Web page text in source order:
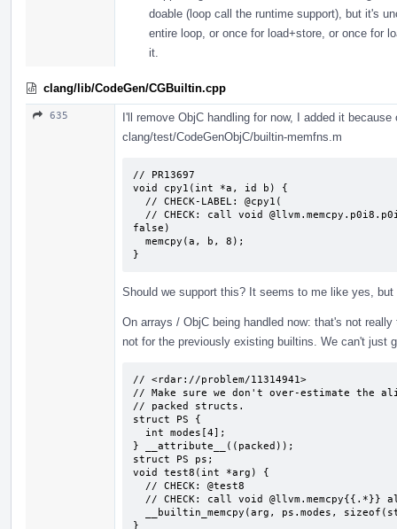
doable (loop call the runtime support), but it's
entire loop, or once for load+store, or once for
it.
clang/lib/CodeGen/CGBuiltin.cpp
635
I'll remove ObjC handling for now, I added it
clang/test/CodeGenObjC/builtin-memfns.m
// PR13697
void cpy1(int *a, id b) {
false)
}
Should we support this? It seems to me like yes,
On arrays / ObjC being handled now: that's not
not for the previously existing builtins. We can't just
// <rdar://problem/11314941>
// Make sure we don't over-estimate the
// packed structs.
struct PS {
} __attribute__((packed));
struct PS ps;
void test8(int *arg) {
}